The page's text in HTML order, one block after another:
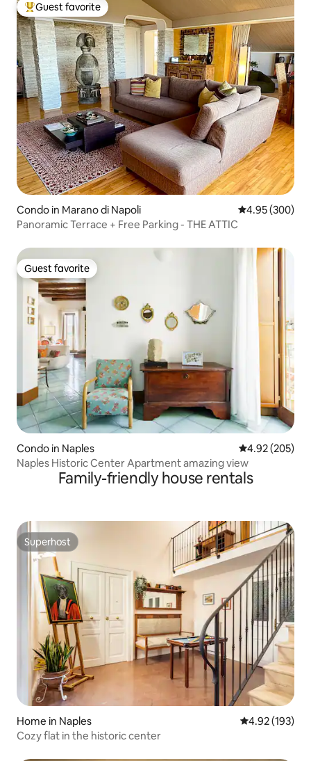
Top guest favorite
Guest favorite
Condo in Marano di Napoli 4.95 out of 5
4.95 (300)
Panoramic Terrace + Free Parking - THE ATTIC
Guest favorite
Guest favorite
Condo in Naples 4.92 out of 5
4.92 (205)
Naples Historic Center Apartment amazing view
Family-friendly house rentals
Superhost
Superhost
Home in Naples 4.92 out of 5
4.92 (193)
Cozy flat in the historic center